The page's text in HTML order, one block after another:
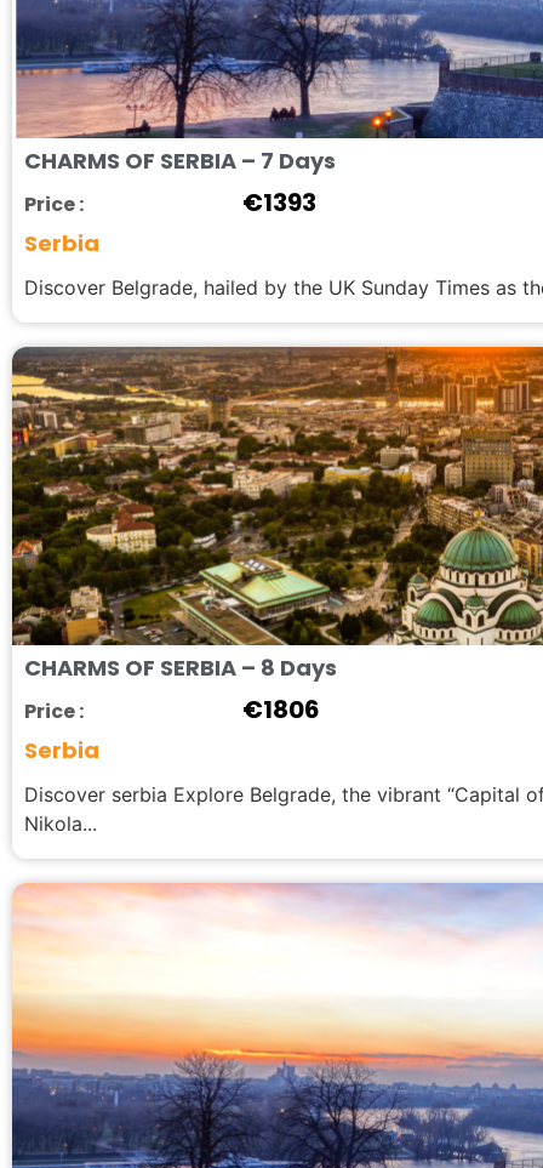
CHARMS OF SERBIA – 7 Days
Price : €1393
Serbia
Discover Belgrade, hailed by the UK Sunday Times as
CHARMS OF SERBIA – 8 Days
Price : €1806
Serbia
Discover serbia Explore Belgrade, the vibrant “Capital
Nikola...